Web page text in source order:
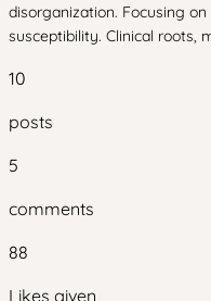
disorganization. Focusing
susceptibility. Clinical roots,
10
posts
5
comments
88
Likes given